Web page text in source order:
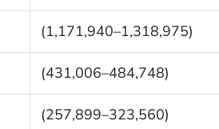
(1,171,940–1,318,975)
(431,006–484,748)
(257,899–323,560)